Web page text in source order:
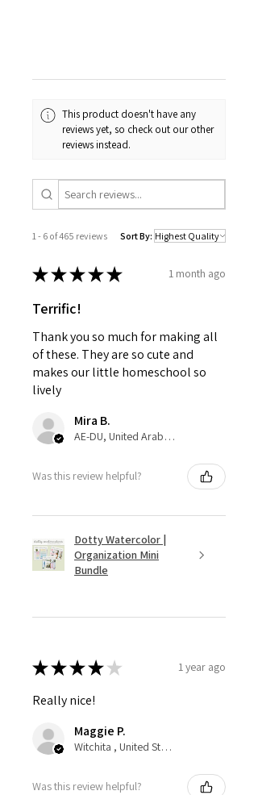
This product doesn't have any
reviews yet, so check out our other
reviews instead.
1 - 6 of 465 reviews Sort By:
★★★★★ 1 month ago
Terrific!
Thank you so much for making all
of these. They are so cute and
makes our little homeschool so
lively
Mira B.
AE-DU, United Arab Emirates
Was this review helpful?
Dotty Watercolor |
Organization Mini
Bundle
★★★★ ★ 1 year ago
Really nice!
Maggie P.
Witchita , United States
Was this review helpful?